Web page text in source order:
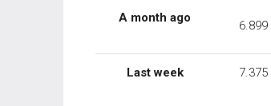
A month ago
6.899
Last week 7.375